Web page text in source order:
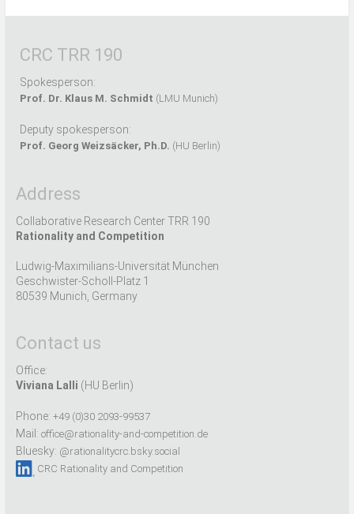
CRC TRR 190
Spokesperson:
Prof. Dr. Klaus M. Schmidt (LMU Munich)
Deputy spokesperson:
Prof. Georg Weizsäcker, Ph.D. (HU Berlin)
Address
Collaborative Research Center TRR 190
Rationality and Competition
Ludwig-Maximilians-Universität München
Geschwister-Scholl-Platz 1
80539 Munich, Germany
Contact us
Office:
Viviana Lalli (HU Berlin)
Phone: +49 (0)30 2093-99537
Mail: office@rationality-and-competition.de
Bluesky: @rationalitycrc.bsky.social
CRC Rationality and Competition